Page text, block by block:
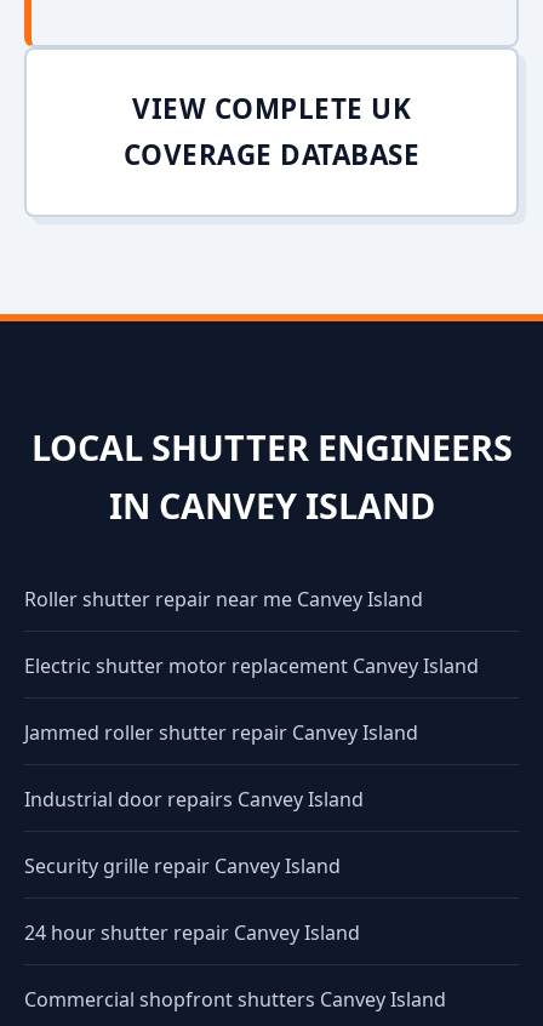
VIEW COMPLETE UK
COVERAGE DATABASE
LOCAL SHUTTER ENGINEERS
IN CANVEY ISLAND
Roller shutter repair near me Canvey Island
Electric shutter motor replacement Canvey Island
Jammed roller shutter repair Canvey Island
Industrial door repairs Canvey Island
Security grille repair Canvey Island
24 hour shutter repair Canvey Island
Commercial shopfront shutters Canvey Island